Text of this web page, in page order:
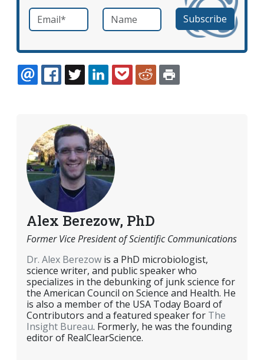
Email *required Name
Alex Berezow, PhD
Former Vice President of Scientific Communications
Dr. Alex Berezow is a PhD microbiologist,
science writer, and public speaker who
specializes in the debunking of junk science for
the American Council on Science and Health. He
is also a member of the USA Today Board of
Contributors and a featured speaker for The
Insight Bureau. Formerly, he was the founding
editor of RealClearScience.